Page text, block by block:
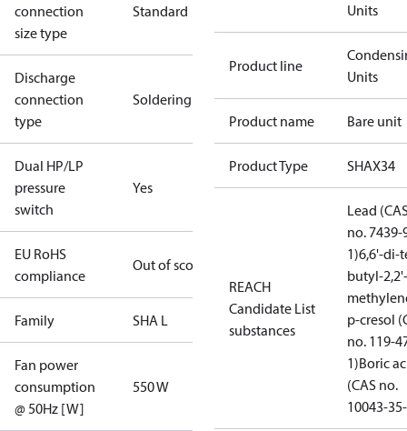
connection
size type
Standard
Discharge
connection
type
Soldering
Dual HP/LP
pressure
switch
Yes
EU RoHS
compliance
Out of scope
Family SHA L
Fan power
consumption
@ 50Hz [W]
550 W
Units
Product line
Units
Product name Bare unit
Product Type SHAX34
REACH
Candidate List
substances
Lead
no. 7439-
1)6,6'-di-
butyl-2,2'-
p-cresol
no. 119-
1)Boric
(CAS no.
10043-